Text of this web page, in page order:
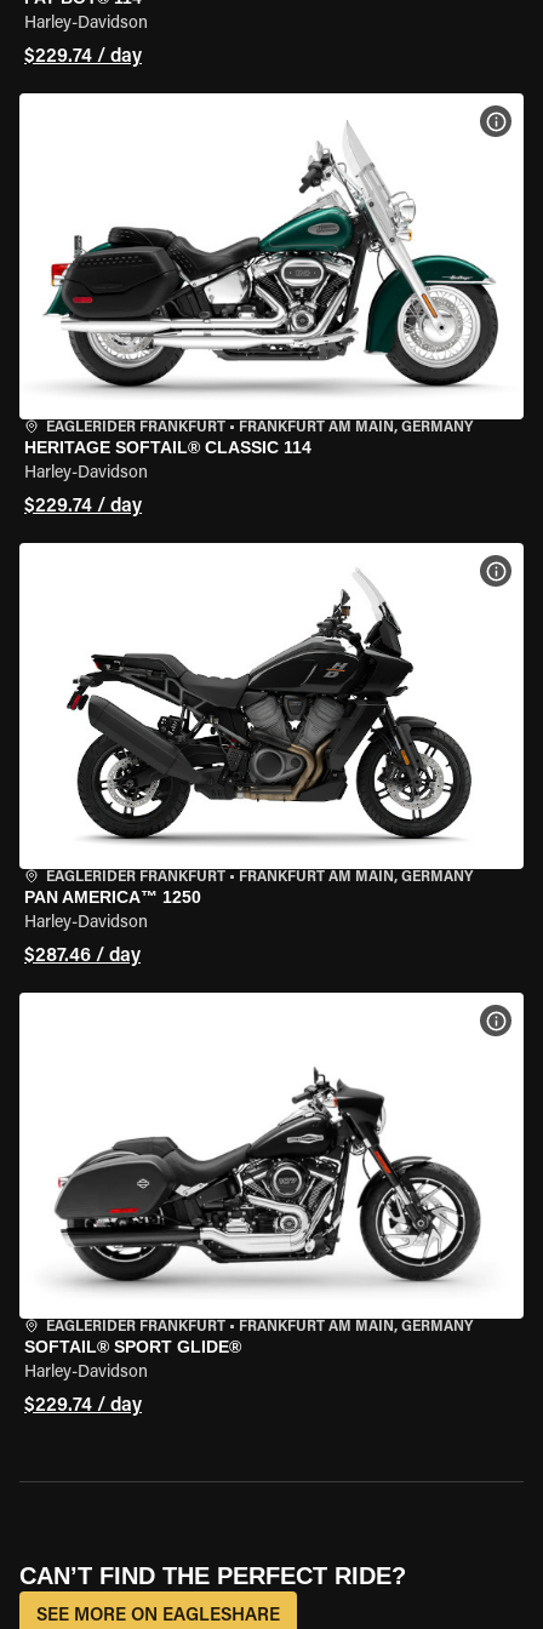
Harley-Davidson
$229.74 / day
EAGLERIDER FRANKFURT • FRANKFURT AM MAIN, GERMANY
HERITAGE SOFTAIL® CLASSIC 114
Harley-Davidson
$229.74 / day
EAGLERIDER FRANKFURT • FRANKFURT AM MAIN, GERMANY
PAN AMERICA™ 1250
Harley-Davidson
$287.46 / day
EAGLERIDER FRANKFURT • FRANKFURT AM MAIN, GERMANY
SOFTAIL® SPORT GLIDE®
Harley-Davidson
$229.74 / day
CAN’T FIND THE PERFECT RIDE?
SEE MORE ON EAGLESHARE